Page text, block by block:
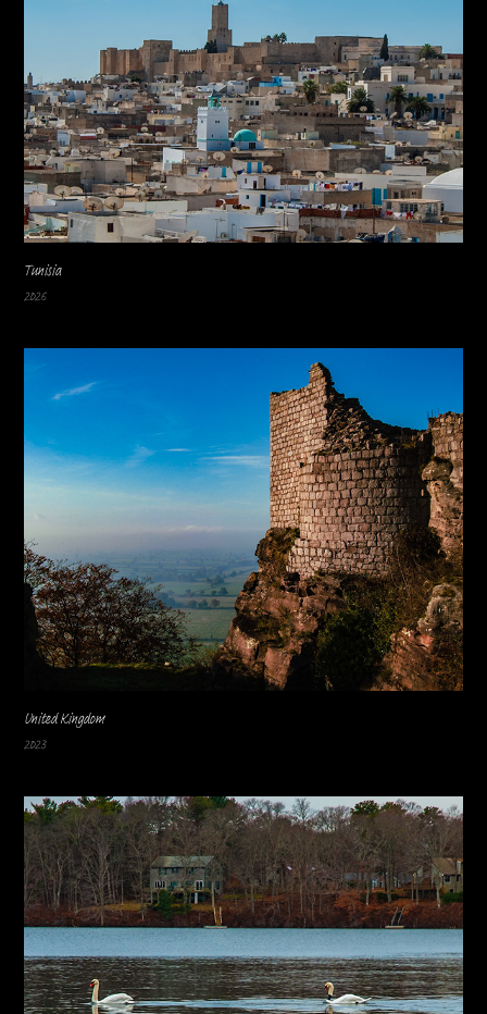
Tunisia
2026
United Kingdom
2023